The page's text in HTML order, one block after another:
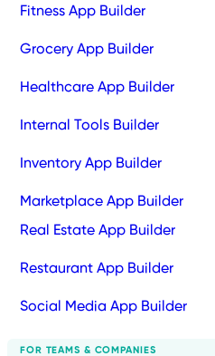
Fitness App Builder
Grocery App Builder
Healthcare App Builder
Internal Tools Builder
Inventory App Builder
Marketplace App Builder
Real Estate App Builder
Restaurant App Builder
Social Media App Builder
FOR TEAMS & COMPANIES